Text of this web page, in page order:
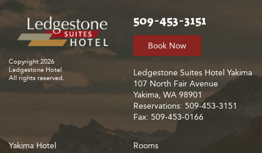
Copyright 2026
Ledgestone Hotel
All rights reserved.
509-453-3151
Book Now
Ledgestone Suites Hotel Yakima
107 North Fair Avenue
Yakima, WA 98901
Reservations: 509-453-3151
Fax: 509-453-0166
Yakima Hotel Rooms